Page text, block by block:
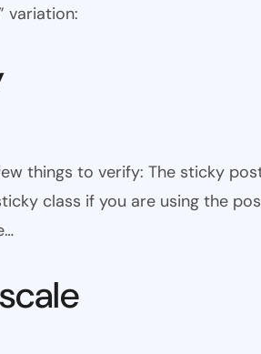
variation:
things to verify: The sticky
class if you are using the